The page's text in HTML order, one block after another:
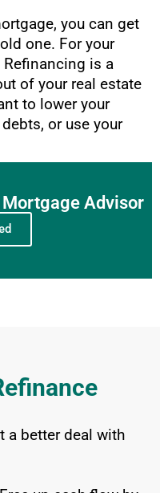
you can get
one. For your
is a
of your real estate
to lower your
or use your
Advisor
a better deal with